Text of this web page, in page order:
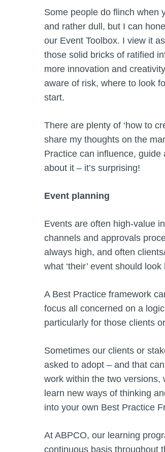
Some people do flinch when
and rather dull, but I can
our Event Toolbox. I view it
those solid bricks of ratified
more innovation and
aware of risk, where to look
start.
There are plenty of ‘how to
share my thoughts on the
Practice can influence,
about it – it’s surprising!
Event planning
Events are often high-value
channels and approvals
always high, and often
what ‘their’ event should
A Best Practice framework
focus all concerned on a
particularly for those clients
Sometimes our clients or
asked to adopt – and that
work within the two versions,
learn new ways of thinking
into your own Best Practice
At ABPCO, our learning
continuous basis throughout